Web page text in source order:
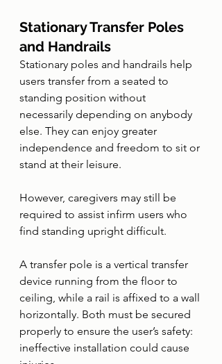
Stationary Transfer Poles
and Handrails
Stationary poles and handrails help
users transfer from a seated to
standing position without
necessarily depending on anybody
else. They can enjoy greater
independence and freedom to sit or
stand at their leisure.
However, caregivers may still be
required to assist infirm users who
find standing upright difficult.
A transfer pole is a vertical transfer
device running from the floor to
ceiling, while a rail is affixed to a wall
horizontally. Both must be secured
properly to ensure the user’s safety:
ineffective installation could cause